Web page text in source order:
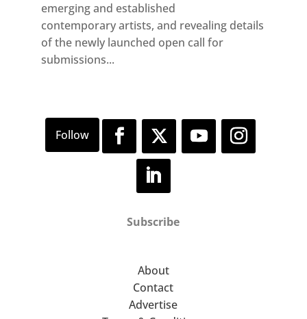
emerging and established
contemporary artists, and revealing details
of the newly launched open call for
submissions...
Subscribe
About
Contact
Advertise